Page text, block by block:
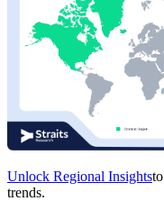
Unlock Regional Insights
trends.